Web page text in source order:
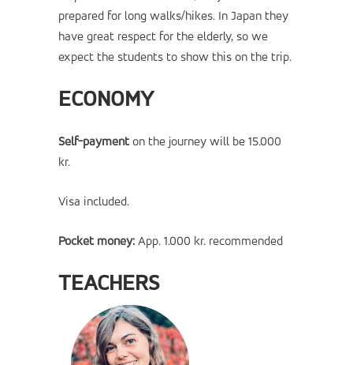
prepared for long walks/hikes. In Japan they
have great respect for the elderly, so we
expect the students to show this on the trip.
ECONOMY
Self-paymenton the journey will be 15.000
kr.
Visa included.
Pocket money: App. 1.000 kr. recommended
TEACHERS